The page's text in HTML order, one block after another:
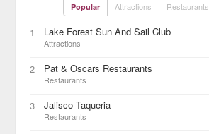
Popular Attractions Restaurants
1 Lake Forest Sun And Sail Club
Attractions
2 Pat & Oscars Restaurants
Restaurants
3 Jalisco Taqueria
Restaurants